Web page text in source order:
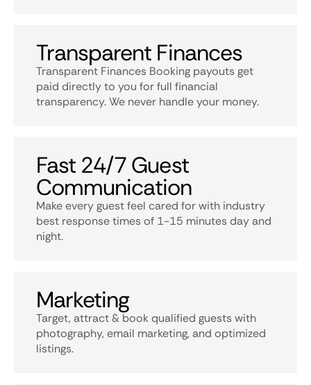
Transparent Finances
Transparent Finances Booking payouts get
paid directly to you for full financial
transparency. We never handle your money.
Fast 24/7 Guest
Communication
Make every guest feel cared for with industry
best response times of 1-15 minutes day and
night.
Marketing
Target, attract & book qualified guests with
photography, email marketing, and optimized
listings.